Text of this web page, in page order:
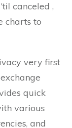
canceled ,
charts to
very first
quick
various
and